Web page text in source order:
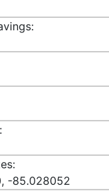
-85.028052